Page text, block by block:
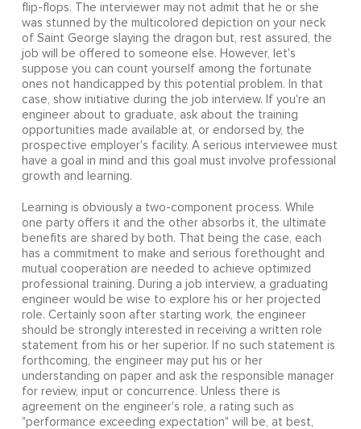
flip-flops. The interviewer may not admit that he or she
was stunned by the multicolored depiction on your neck
of Saint George slaying the dragon but, rest assured, the
job will be offered to someone else. However, let's
suppose you can count yourself among the fortunate
ones not handicapped by this potential problem. In that
case, show initiative during the job interview. If you're an
engineer about to graduate, ask about the training
opportunities made available at, or endorsed by, the
prospective employer's facility. A serious interviewee must
have a goal in mind and this goal must involve professional
growth and learning.
Learning is obviously a two-component process. While
one party offers it and the other absorbs it, the ultimate
benefits are shared by both. That being the case, each
has a commitment to make and serious forethought and
mutual cooperation are needed to achieve optimized
professional training. During a job interview, a graduating
engineer would be wise to explore his or her projected
role. Certainly soon after starting work, the engineer
should be strongly interested in receiving a written role
statement from his or her superior. If no such statement is
forthcoming, the engineer may put his or her
understanding on paper and ask the responsible manager
for review, input or concurrence. Unless there is
agreement on the engineer's role, a rating such as
"performance exceeding expectation" will be, at best,